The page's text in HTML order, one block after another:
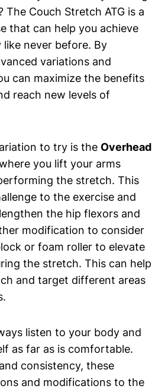
The Couch Stretch ATG is a
‌that ​can help you achieve
never before. By
variations and
can maximize ⁤the benefits
reach new levels⁢ of
to try​ is the Overhead
‍you lift your arms
the stretch. This
to the exercise and
the hip flexors and
⁣modification to consider
or foam roller to⁣ elevate
the stretch. This can help
and target different areas
listen to your body⁤ and
as ⁤far as is comfortable.
consistency, these
and‌ modifications ⁢to⁤ the